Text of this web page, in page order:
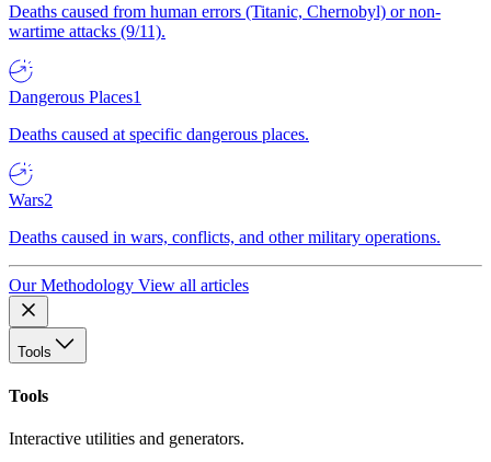
Deaths caused from human errors (Titanic, Chernobyl) or non-
wartime attacks (9/11).
Dangerous Places1
Deaths caused at specific dangerous places.
Wars2
Deaths caused in wars, conflicts, and other military operations.
Our Methodology View all articles
Tools
Tools
Interactive utilities and generators.